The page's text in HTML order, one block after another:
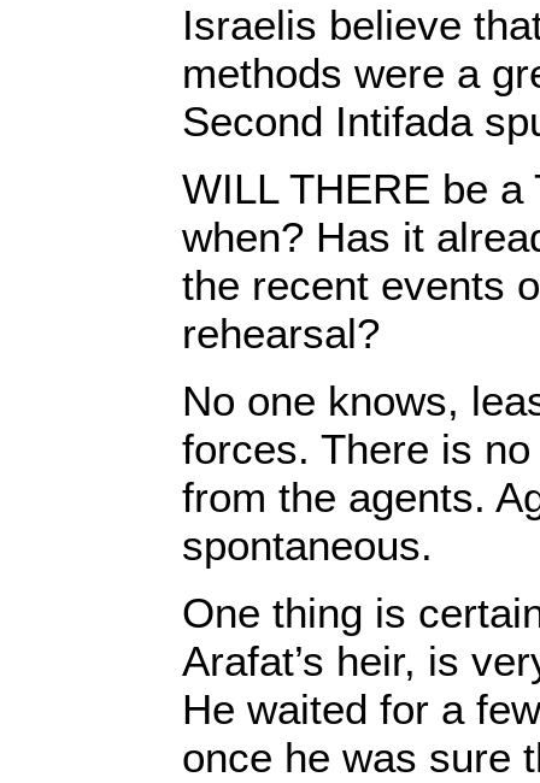
Israelis believe
methods were a
Second Intifada
WILL THERE be
when? Has it
the recent events
rehearsal?
No one knows,
forces. There is
from the agents.
spontaneous.
One thing is
Arafat’s heir, is
He waited for a
once he was sure